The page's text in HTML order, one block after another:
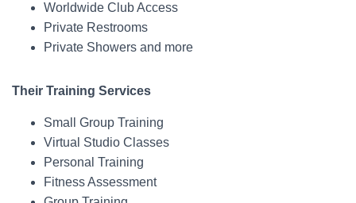
Worldwide Club Access
Private Restrooms
Private Showers and more
Their Training Services
Small Group Training
Virtual Studio Classes
Personal Training
Fitness Assessment